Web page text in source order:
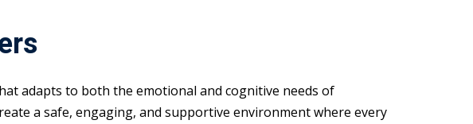
adapts to both the emotional and cognitive needs of
a safe, engaging, and supportive environment where every